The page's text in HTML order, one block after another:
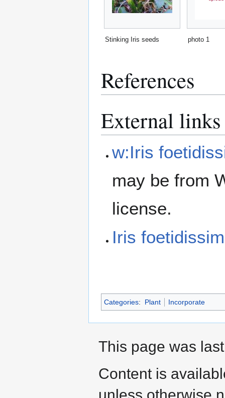
Stinking Iris seeds photo 1
References
External links
w:Iris
may be from
license.
Iris
Categories: Plant Incorporate
This page was
Content is